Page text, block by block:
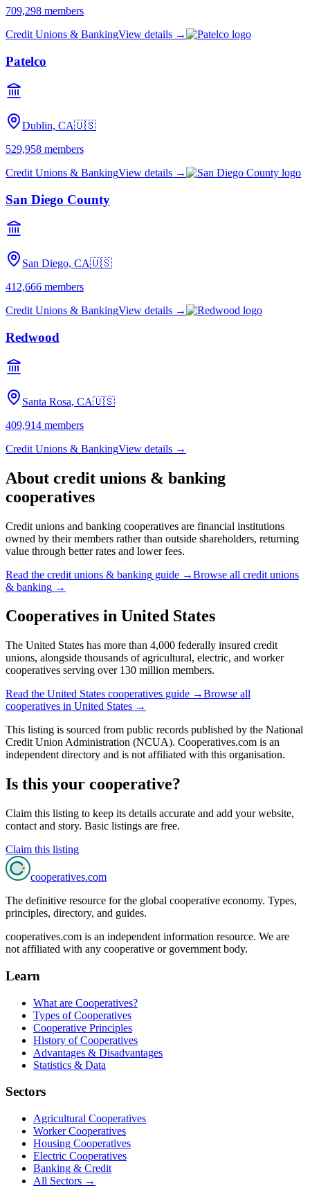
709,298 members
Credit Unions & BankingView details →
Patelco
Dublin, CA🇺🇸
529,958 members
Credit Unions & BankingView details →
San Diego County
San Diego, CA🇺🇸
412,666 members
Credit Unions & BankingView details →
Redwood
Santa Rosa, CA🇺🇸
409,914 members
Credit Unions & BankingView details →
About credit unions & banking
cooperatives
Credit unions and banking cooperatives are financial institutions
owned by their members rather than outside shareholders, returning
value through better rates and lower fees.
Read the credit unions & banking guide →Browse all credit unions
& banking →
Cooperatives in United States
The United States has more than 4,000 federally insured credit
unions, alongside thousands of agricultural, electric, and worker
cooperatives serving over 130 million members.
Read the United States cooperatives guide →Browse all
cooperatives in United States →
This listing is sourced from public records published by the National
Credit Union Administration (NCUA). Cooperatives.com is an
independent directory and is not affiliated with this organisation.
Is this your cooperative?
Claim this listing to keep its details accurate and add your website,
contact and story. Basic listings are free.
Claim this listing
cooperatives.com
The definitive resource for the global cooperative economy. Types,
principles, directory, and guides.
cooperatives.com is an independent information resource. We are
not affiliated with any cooperative or government body.
Learn
What are Cooperatives?
Types of Cooperatives
Cooperative Principles
History of Cooperatives
Advantages & Disadvantages
Statistics & Data
Sectors
Agricultural Cooperatives
Worker Cooperatives
Housing Cooperatives
Electric Cooperatives
Banking & Credit
All Sectors →